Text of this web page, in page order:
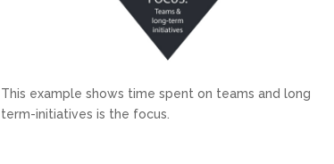
This example shows time spent on teams and long
term-initiatives is the focus.